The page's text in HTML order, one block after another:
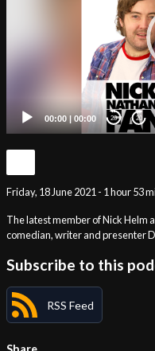
00:00|00:00 20 20
Friday, 18 June 2021 - 1 hour 53
The latest member of Nick Helm
comedian, writer and presenter
Subscribe to this
RSS Feed